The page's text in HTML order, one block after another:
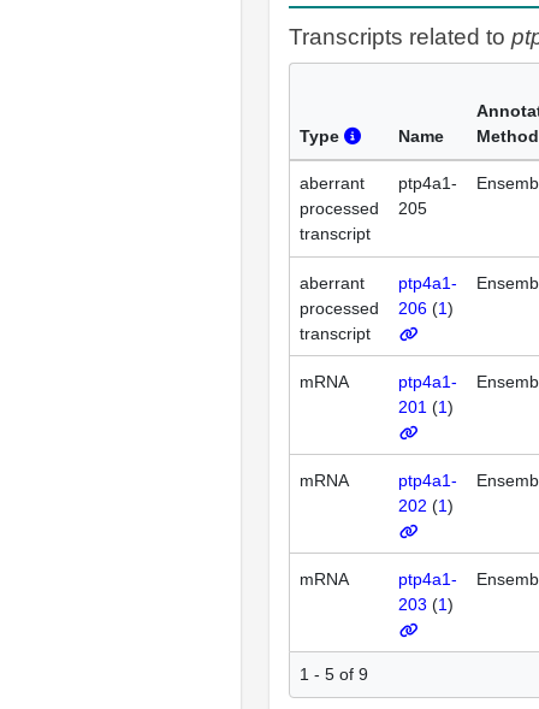
Transcripts related to
Type Name
Method
aberrant
processed
transcript
ptp4a1-
205
aberrant
processed
transcript
ptp4a1-
206 (1)
mRNA
ptp4a1-
201 (1)
mRNA
ptp4a1-
202 (1)
mRNA
ptp4a1-
203 (1)
1 - 5 of 9